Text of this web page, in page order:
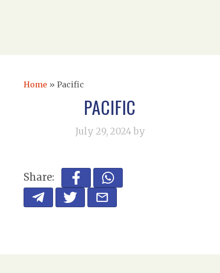
Home » Pacific
PACIFIC
July 29, 2024 by
Share: